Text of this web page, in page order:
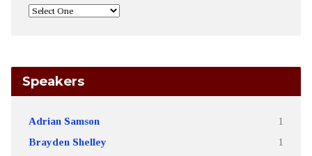
Speakers
Adrian Samson 1
Brayden Shelley 1